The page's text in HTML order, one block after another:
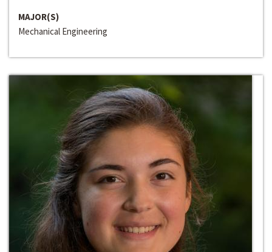
MAJOR(S)
Mechanical Engineering